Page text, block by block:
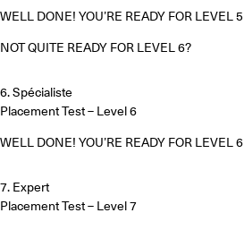
WELL DONE! YOU’RE READY FOR LEVEL 5
NOT QUITE READY FOR LEVEL 6?
6. Spécialiste
Placement Test – Level 6
WELL DONE! YOU’RE READY FOR LEVEL 6
7. Expert
Placement Test – Level 7